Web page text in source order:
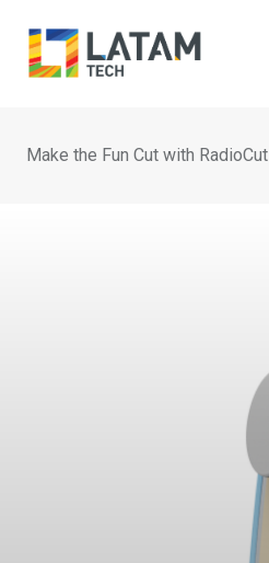
content
Make the Fun Cut with RadioCut